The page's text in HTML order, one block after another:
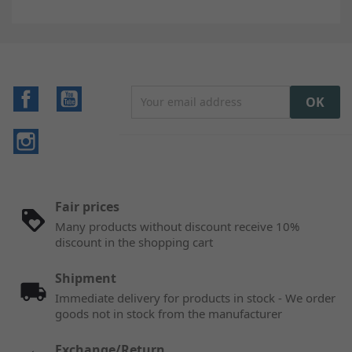
Facebook
Fair prices
Many products without discount receive 10%
discount in the shopping cart
Shipment
Immediate delivery for products in stock - We order
goods not in stock from the manufacturer